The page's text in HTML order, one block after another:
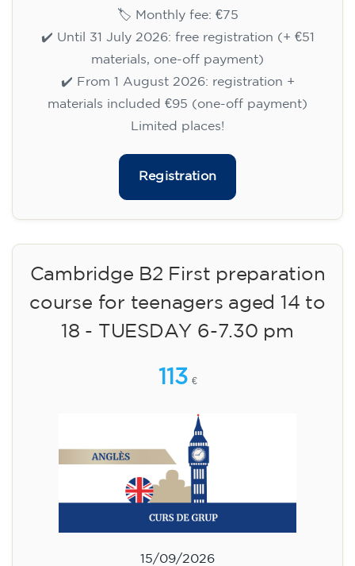
🏷️ Monthly fee: €75
✔️ Until 31 July 2026: free registration (+ €51
materials, one-off payment)
✔️ From 1 August 2026: registration +
materials included €95 (one-off payment)
Limited places!
Registration
Cambridge B2 First preparation
course for teenagers aged 14 to
18 - TUESDAY 6-7.30 pm
113 €
15/09/2026